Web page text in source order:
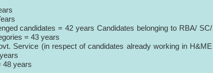
candidates = 42 years Candidates belonging to RBA/ SC/
= 43 years
Service (in respect of candidates already working in H&ME
48 years